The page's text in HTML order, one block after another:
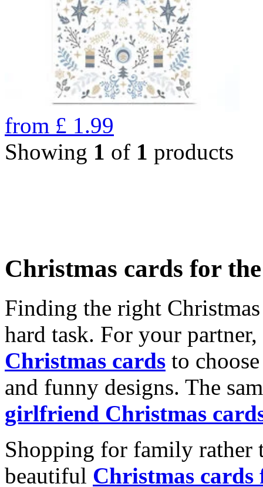
from £ 1.99
Showing 1 of 1 products
Christmas cards for
Finding the right
hard task. For your
Christmas cards to
and funny designs. The
girlfriend Christmas
Shopping for family rather
beautiful Christmas cards